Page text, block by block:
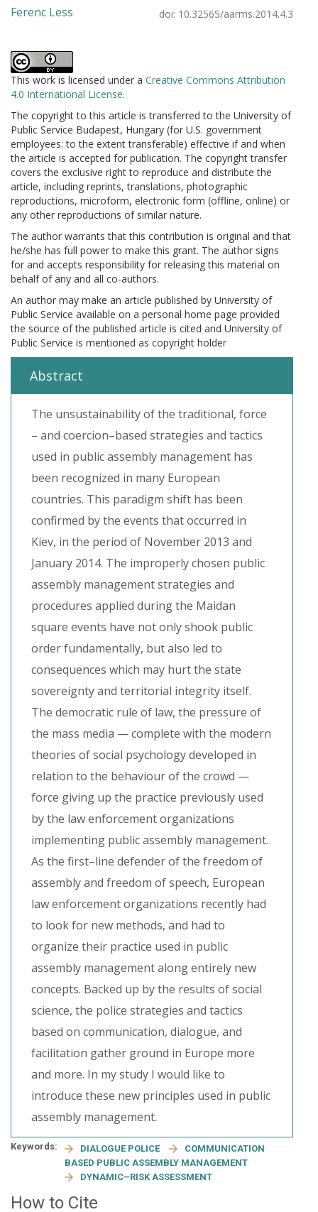
Ferenc Less doi: 10.32565/aarms.2014.4.3
This work is licensed under a Creative Commons Attribution
4.0 International License.
The copyright to this article is transferred to the University of
Public Service Budapest, Hungary (for U.S. government
employees: to the extent transferable) effective if and when
the article is accepted for publication. The copyright transfer
covers the exclusive right to reproduce and distribute the
article, including reprints, translations, photographic
reproductions, microform, electronic form (offline, online) or
any other reproductions of similar nature.
The author warrants that this contribution is original and that
he/she has full power to make this grant. The author signs
for and accepts responsibility for releasing this material on
behalf of any and all co-authors.
An author may make an article published by University of
Public Service available on a personal home page provided
the source of the published article is cited and University of
Public Service is mentioned as copyright holder
Abstract
The unsustainability of the traditional, force
– and coercion–based strategies and tactics
used in public assembly management has
been recognized in many European
countries. This paradigm shift has been
confirmed by the events that occurred in
Kiev, in the period of November 2013 and
January 2014. The improperly chosen public
assembly management strategies and
procedures applied during the Maidan
square events have not only shook public
order fundamentally, but also led to
consequences which may hurt the state
sovereignty and territorial integrity itself.
The democratic rule of law, the pressure of
the mass media — complete with the modern
theories of social psychology developed in
relation to the behaviour of the crowd —
force giving up the practice previously used
by the law enforcement organizations
implementing public assembly management.
As the first–line defender of the freedom of
assembly and freedom of speech, European
law enforcement organizations recently had
to look for new methods, and had to
organize their practice used in public
assembly management along entirely new
concepts. Backed up by the results of social
science, the police strategies and tactics
based on communication, dialogue, and
facilitation gather ground in Europe more
and more. In my study I would like to
introduce these new principles used in public
assembly management.
Keywords: DIALOGUE POLICE
COMMUNICATION
BASED PUBLIC ASSEMBLY MANAGEMENT
DYNAMIC–RISK ASSESSMENT
How to Cite